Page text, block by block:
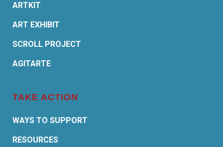
ARTKIT
ART EXHIBIT
SCROLL PROJECT
AGITARTE
TAKE ACTION
WAYS TO SUPPORT
RESOURCES